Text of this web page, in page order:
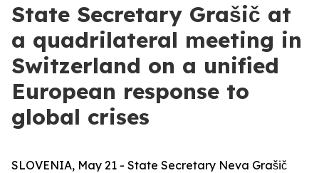
State Secretary Grašič at
a quadrilateral meeting in
Switzerland on a unified
European response to
global crises
SLOVENIA, May 21 - State Secretary Neva Grašič